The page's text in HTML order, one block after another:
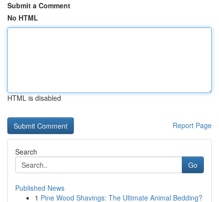
Submit a Comment
No HTML
HTML is disabled
Report Page
Search
Go
Published News
1 Pine Wood Shavings: The Ultimate Animal Bedding?